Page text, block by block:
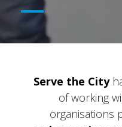
Serve the City
of working
organisations